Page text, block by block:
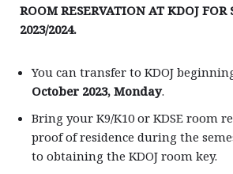
ROOM RESERVATION AT KDOJ FOR
2023/2024.
You can transfer to KDOJ
October 2023, Monday.
Bring your K9/K10 or KDSE room
proof of residence during the
to obtaining the KDOJ room key.